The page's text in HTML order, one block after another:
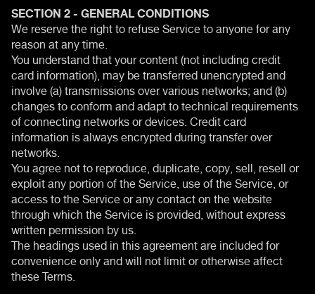
SECTION 2 - GENERAL CONDITIONS
We reserve the right to refuse Service to anyone for any
reason at any time.
You understand that your content (not including credit
card information), may be transferred unencrypted and
involve (a) transmissions over various networks; and (b)
changes to conform and adapt to technical requirements
of connecting networks or devices. Credit card
information is always encrypted during transfer over
networks.
You agree not to reproduce, duplicate, copy, sell, resell or
exploit any portion of the Service, use of the Service, or
access to the Service or any contact on the website
through which the Service is provided, without express
written permission by us.
The headings used in this agreement are included for
convenience only and will not limit or otherwise affect
these Terms.